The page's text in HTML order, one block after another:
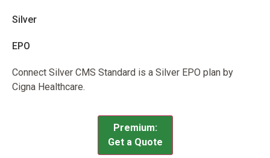
Silver
EPO
Connect Silver CMS Standard is a Silver EPO plan by
Cigna Healthcare.
Premium:
Get a Quote